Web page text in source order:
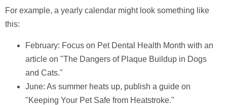
For example, a yearly calendar might look something like
this:
February: Focus on Pet Dental Health Month with an
article on "The Dangers of Plaque Buildup in Dogs
and Cats."
June: As summer heats up, publish a guide on
"Keeping Your Pet Safe from Heatstroke."